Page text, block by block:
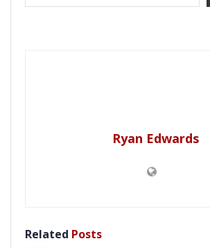
Ryan Edwards
Related Posts